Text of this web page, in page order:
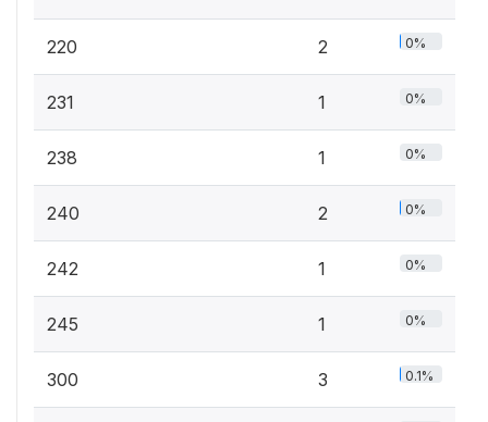
220 2 0%
231 1 0%
238 1 0%
240 2 0%
242 1 0%
245 1 0%
300 3 0.1%